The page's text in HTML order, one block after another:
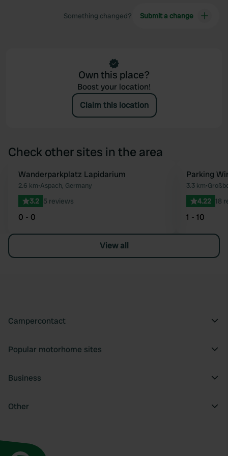
Something changed? Submit a change
Own this place?
Boost your location!
Claim this location
Check other sites in the area
Favourite
Wanderparkplatz Lapidarium
2.6 km•Aspach, Germany
3.2 5 reviews
0 - 0
Parking
3.3 km•
4.22 18
1 - 10
View all
Campercontact
Popular motorhome sites
Business
Other